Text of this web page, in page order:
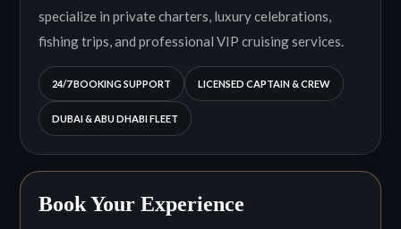
specialize in private charters, luxury celebrations,
fishing trips, and professional VIP cruising services.
24/7 BOOKING SUPPORT LICENSED CAPTAIN & CREW
DUBAI & ABU DHABI FLEET
Book Your Experience